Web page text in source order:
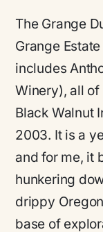
The Grange
Grange
includes
Winery), all
Black Walnut
2003. It is a
and for me, it
hunkering
drippy
base of